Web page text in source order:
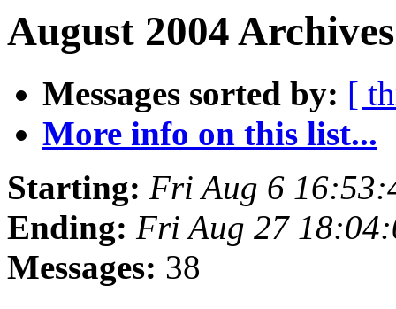
August 2004
Messages sorted by: [
More info on this list...
Starting: Fri Aug 6
Ending: Fri Aug 27
Messages: 38